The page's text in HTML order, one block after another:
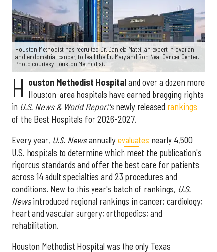
Houston Methodist has recruited Dr. Daniela Matei, an expert in ovarian
and endometrial cancer, to lead the Dr. Mary and Ron Neal Cancer Center.
Photo courtesy Houston Methodist.
H ouston Methodist Hospitaland over a dozen more
Houston-area hospitals have earned bragging rights
in U.S. News & World Report'snewly released rankings
of the Best Hospitals for 2026-2027.
Every year, U.S. Newsannuallyevaluates nearly 4,500
U.S. hospitals to determine which meet the publication's
rigorous standards and offer the best care for patients
across 14 adult specialties and 23 procedures and
conditions. New to this year's batch of rankings, U.S.
Newsintroduced regional rankings in cancer; cardiology;
heart and vascular surgery; orthopedics; and
rehabilitation.
Houston Methodist Hospital was the only Texas